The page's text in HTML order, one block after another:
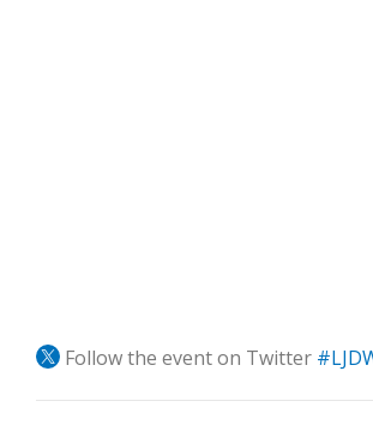
Follow the event on Twitter